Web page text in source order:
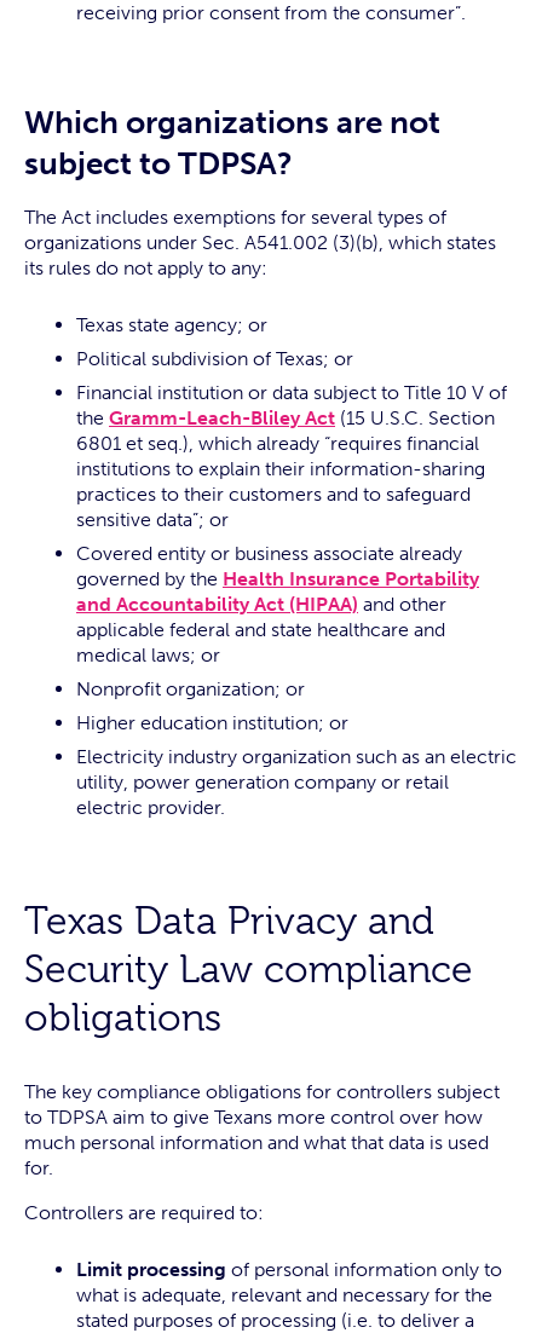
receiving prior consent from the consumer”.
Which organizations are not
subject to TDPSA?
The Act includes exemptions for several types of
organizations under Sec. A541.002 (3)(b), which states
its rules do not apply to any:
Texas state agency; or
Political subdivision of Texas; or
Financial institution or data subject to Title 10 V of
the Gramm-Leach-Bliley Act (15 U.S.C. Section
6801 et seq.), which already “requires financial
institutions to explain their information-sharing
practices to their customers and to safeguard
sensitive data”; or
Covered entity or business associate already
governed by the Health Insurance Portability
and Accountability Act (HIPAA) and other
applicable federal and state healthcare and
medical laws; or
Nonprofit organization; or
Higher education institution; or
Electricity industry organization such as an electric
utility, power generation company or retail
electric provider.
Texas Data Privacy and
Security Law compliance
obligations
The key compliance obligations for controllers subject
to TDPSA aim to give Texans more control over how
much personal information and what that data is used
for.
Controllers are required to:
Limit processing of personal information only to
what is adequate, relevant and necessary for the
stated purposes of processing (i.e. to deliver a